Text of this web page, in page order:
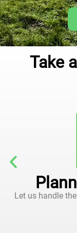
Take
Let us handle